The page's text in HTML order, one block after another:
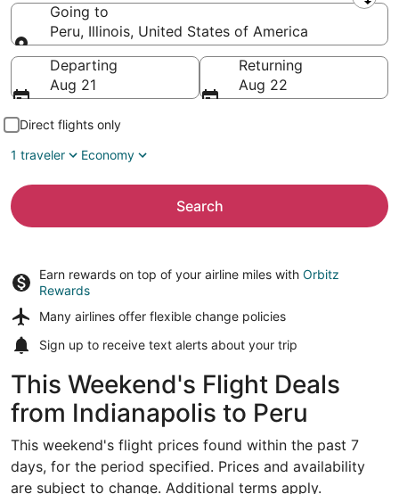
Going to
Peru, Illinois, United States of America
Going to
Departing
Aug 21
Returning
Aug 22
Direct flights only
1 traveler
Economy
Search
Earn rewards on top of your airline miles with Orbitz
Rewards
Many airlines offer flexible change policies
Sign up to receive text alerts about your trip
This Weekend's Flight Deals
from Indianapolis to Peru
This weekend's flight prices found within the past 7
days, for the period specified. Prices and availability
are subject to change. Additional terms apply.